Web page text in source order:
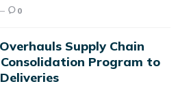
0
Supply Chain
Program to